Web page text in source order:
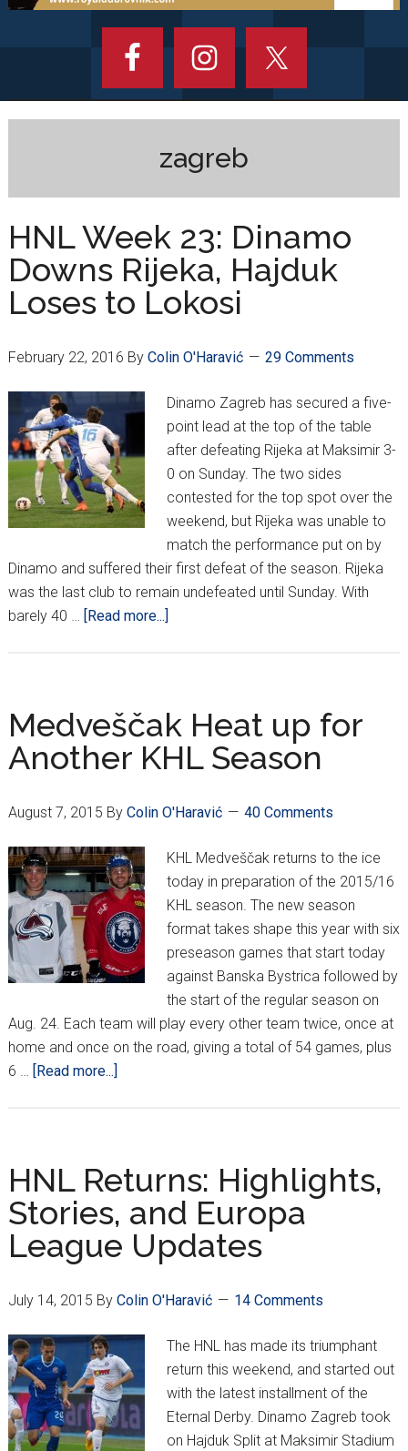
zagreb
HNL Week 23: Dinamo
Downs Rijeka, Hajduk
Loses to Lokosi
February 22, 2016 By Colin O'Haravić 29 Comments
Dinamo Zagreb has secured a five-
point lead at the top of the table
after defeating Rijeka at Maksimir 3-
0 on Sunday. The two sides
contested for the top spot over the
weekend, but Rijeka was unable to
match the performance put on by
Dinamo and suffered their first defeat of the season. Rijeka
was the last club to remain undefeated until Sunday. With
barely 40 …
[Read more...]
Dinamo
Downs
Rijeka,
Loses
Lokosi
Medveščak Heat up for
Another KHL Season
August 7, 2015 By Colin O'Haravić 40 Comments
KHL Medveščak returns to the ice
today in preparation of the 2015/16
KHL season. The new season
format takes shape this year with six
preseason games that start today
against Banska Bystrica followed by
the start of the regular season on
Aug. 24. Each team will play every other team twice, once at
home and once on the road, giving a total of 54 games, plus
6 …
[Read more...]
for
Another
KHL
Season
HNL Returns: Highlights,
Stories, and Europa
League Updates
July 14, 2015 By Colin O'Haravić 14 Comments
The HNL has made its triumphant
return this weekend, and started out
with the latest installment of the
Eternal Derby. Dinamo Zagreb took
on Hajduk Split at Maksimir Stadium